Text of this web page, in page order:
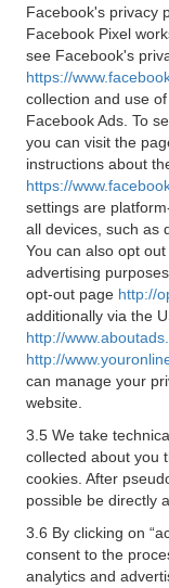
Facebook's privacy
Facebook Pixel
see Facebook's
https://
collection and use
Facebook Ads. To
you can visit the
instructions about
https://
settings are
all devices, such as
You can also opt
advertising
opt-out page http://
additionally via the
http://
http://
can manage your
website.
3.5 We take
collected about you
cookies. After
possible be directly
3.6 By clicking on
consent to the
analytics and